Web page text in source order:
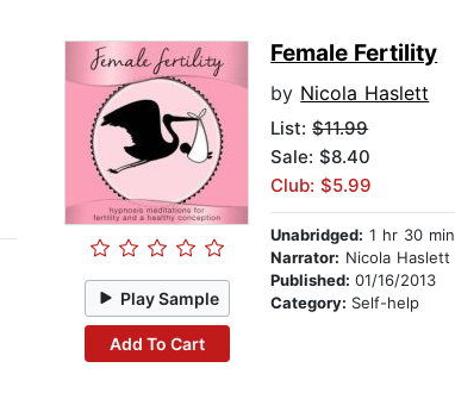
Play Sample
Add To Cart
Female Fertility
by Nicola Haslett
List:$11.99
Sale: $8.40
Club: $5.99
Unabridged: 1 hr 30 min
Narrator: Nicola Haslett
Published:01/16/2013
Category: Self-help